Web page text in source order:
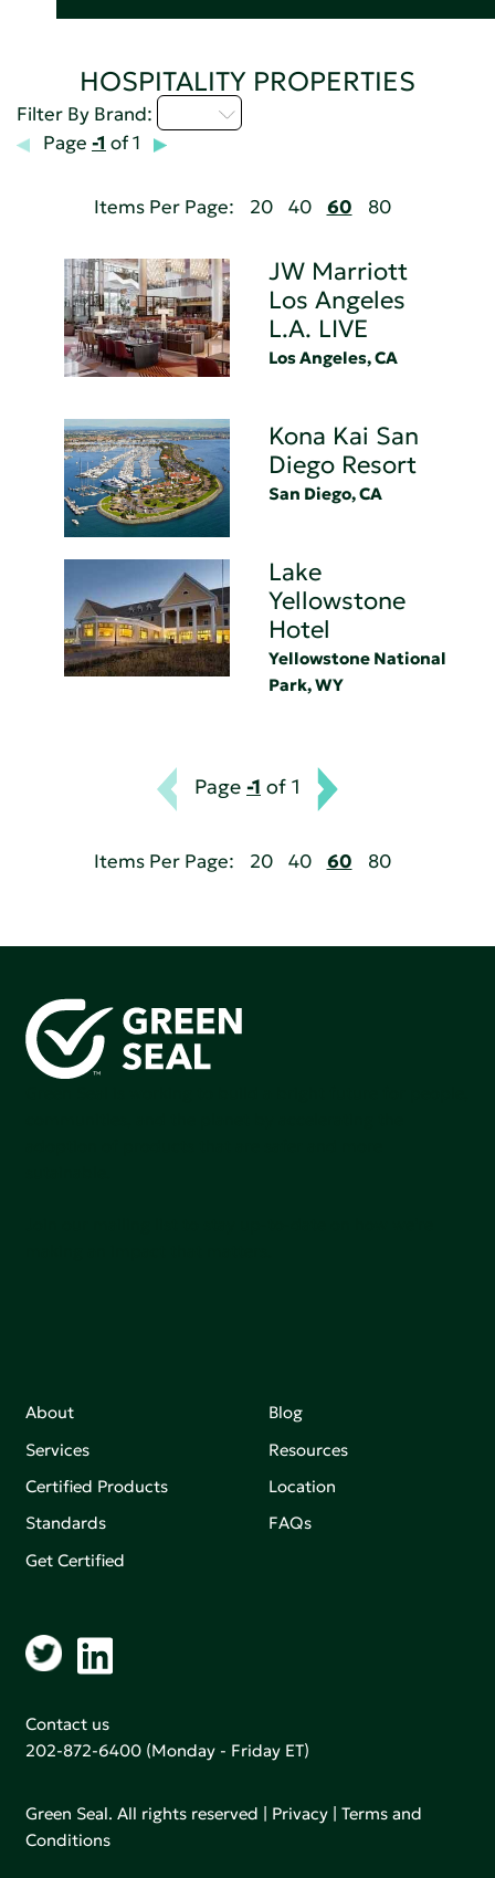
HOSPITALITY PROPERTIES
Filter By Brand:
Page -1 of 1
Items Per Page: 20 40 60 80
JW Marriott
Los Angeles
L.A. LIVE
Los Angeles, CA
Kona Kai San
Diego Resort
San Diego, CA
Lake
Yellowstone
Hotel
Yellowstone National
Park, WY
Page -1 of 1
Items Per Page: 20 40 60 80
About
Services
Certified Products
Standards
Get Certified
Blog
Resources
Location
FAQs
Contact us
202-872-6400 (Monday - Friday ET)
Green Seal. All rights reserved | Privacy |Terms and
Conditions